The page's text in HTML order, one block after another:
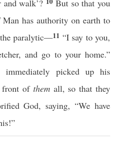
walk’?
But so that you
has authority on earth to
paralytic—11 “I say to you,
and go to your home.”
picked up his
of themall, so that they
God, saying, “We have